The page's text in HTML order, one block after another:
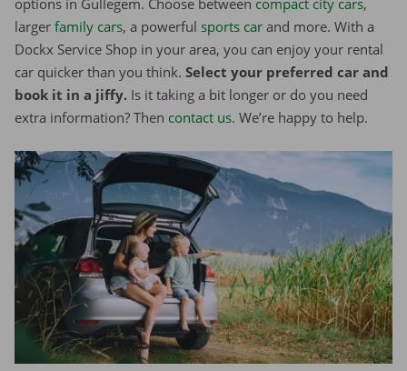
options in Gullegem. Choose between compact city cars,
larger family cars, a powerful sports car and more. With a
Dockx Service Shop in your area, you can enjoy your rental
car quicker than you think. Select your preferred car and
book it in a jiffy. Is it taking a bit longer or do you need
extra information? Then contact us. We’re happy to help.